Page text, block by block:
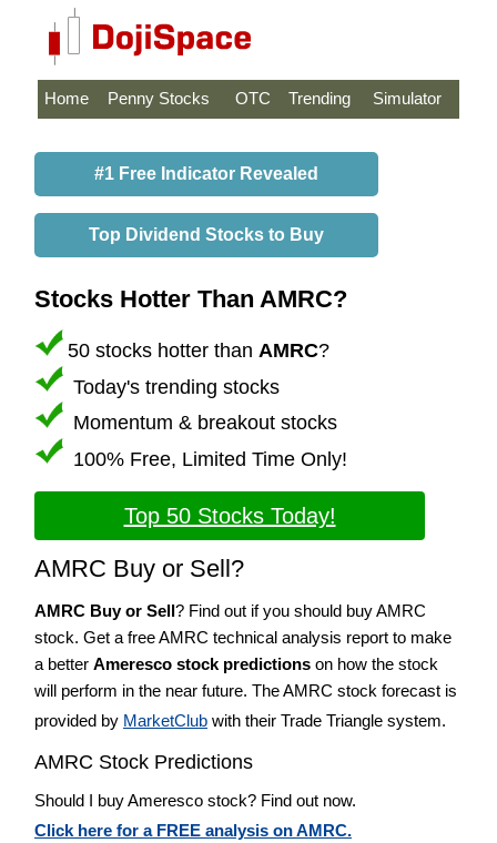
Home Penny Stocks OTC Trending Simulator
#1 Free Indicator Revealed
Top Dividend Stocks to Buy
Stocks Hotter Than AMRC?
50 stocks hotter than AMRC?
Today's trending stocks
Momentum & breakout stocks
100% Free, Limited Time Only!
Top 50 Stocks Today!
AMRC Buy or Sell?
AMRC Buy or Sell? Find out if you should buy AMRC
stock. Get a free AMRC technical analysis report to make
a better Ameresco stock predictions on how the stock
will perform in the near future. The AMRC stock forecast is
provided by MarketClub with their Trade Triangle system.
AMRC Stock Predictions
Should I buy Ameresco stock? Find out now.
Click here for a FREE analysis on AMRC.